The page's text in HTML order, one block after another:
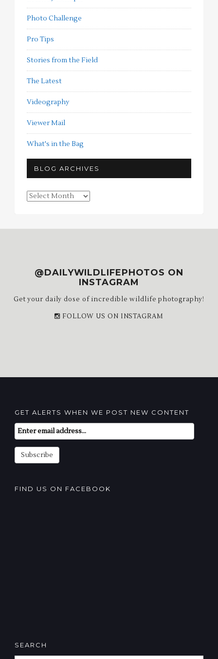
Photo Challenge
Pro Tips
Stories from the Field
The Latest
Videography
Viewer Mail
What's in the Bag
BLOG ARCHIVES
Blog
@DAILYWILDLIFEPHOTOS ON
INSTAGRAM
Get your daily dose of incredible wildlife photography!
FOLLOW US ON INSTAGRAM
GET ALERTS WHEN WE POST NEW CONTENT
Email
Subscription
Subscribe
FIND US ON FACEBOOK
SEARCH